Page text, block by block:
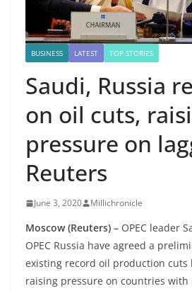
BUSINESS LATEST TOP STORIES
Saudi, Russia
on oil cuts,
pressure on
Reuters
June 3, 2020 Millichronicle
Moscow (Reuters) – OPEC leader
OPEC Russia have agreed a
existing record oil production cuts
raising pressure on countries